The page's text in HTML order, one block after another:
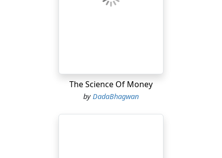
accused of merely substituting one fear for another in
The Science Of Money
by DadaBhagwan